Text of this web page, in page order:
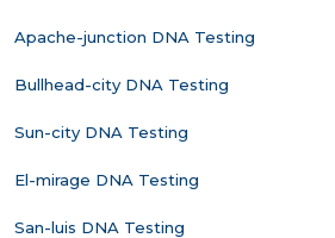
Apache-junction DNA Testing
Bullhead-city DNA Testing
Sun-city DNA Testing
El-mirage DNA Testing
San-luis DNA Testing